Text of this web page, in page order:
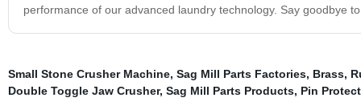
performance of our advanced laundry technology. Say goodbye
Small Stone Crusher Machine, Sag Mill Parts Factories, Brass,
Double Toggle Jaw Crusher, Sag Mill Parts Products, Pin